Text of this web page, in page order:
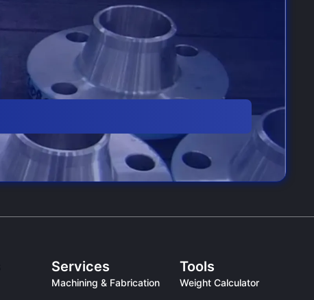
Services
Machining & Fabrication
Tools
Weight Calculator